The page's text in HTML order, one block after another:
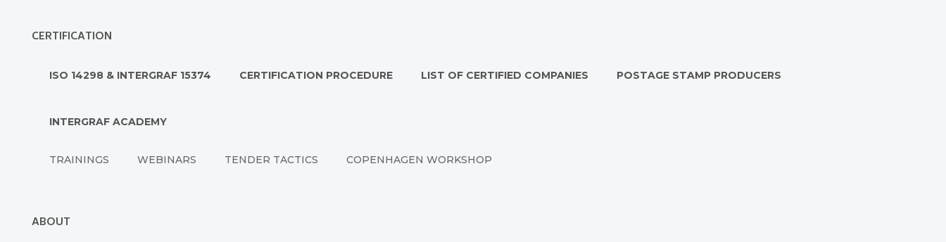
CERTIFICATION
ISO 14298 & INTERGRAF 15374 CERTIFICATION PROCEDURE LIST OF CERTIFIED COMPANIES POSTAGE STAMP PRODUCERS
INTERGRAF ACADEMY
TRAININGS WEBINARS TENDER TACTICS COPENHAGEN WORKSHOP
ABOUT